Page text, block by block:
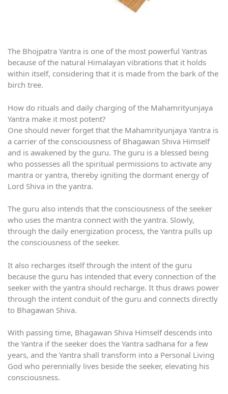
The Bhojpatra Yantra is one of the most powerful Yantras
because of the natural Himalayan vibrations that it holds
within itself, considering that it is made from the bark of the
birch tree.
How do rituals and daily charging of the Mahamrityunjaya
Yantra make it most potent?
One should never forget that the Mahamrityunjaya Yantra is
a carrier of the consciousness of Bhagawan Shiva Himself
and is awakened by the guru. The guru is a blessed being
who possesses all the spiritual permissions to activate any
mantra or yantra, thereby igniting the dormant energy of
Lord Shiva in the yantra.
The guru also intends that the consciousness of the seeker
who uses the mantra connect with the yantra. Slowly,
through the daily energization process, the Yantra pulls up
the consciousness of the seeker.
It also recharges itself through the intent of the guru
because the guru has intended that every connection of the
seeker with the yantra should recharge. It thus draws power
through the intent conduit of the guru and connects directly
to Bhagawan Shiva.
With passing time, Bhagawan Shiva Himself descends into
the Yantra if the seeker does the Yantra sadhana for a few
years, and the Yantra shall transform into a Personal Living
God who perennially lives beside the seeker, elevating his
consciousness.